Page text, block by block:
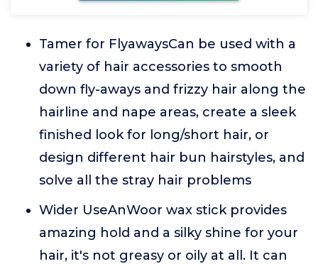
Tamer for FlyawaysCan be used with a
variety of hair accessories to smooth
down fly-aways and frizzy hair along the
hairline and nape areas, create a sleek
finished look for long/short hair, or
design different hair bun hairstyles, and
solve all the stray hair problems
Wider UseAnWoor wax stick provides
amazing hold and a silky shine for your
hair, it's not greasy or oily at all. It can